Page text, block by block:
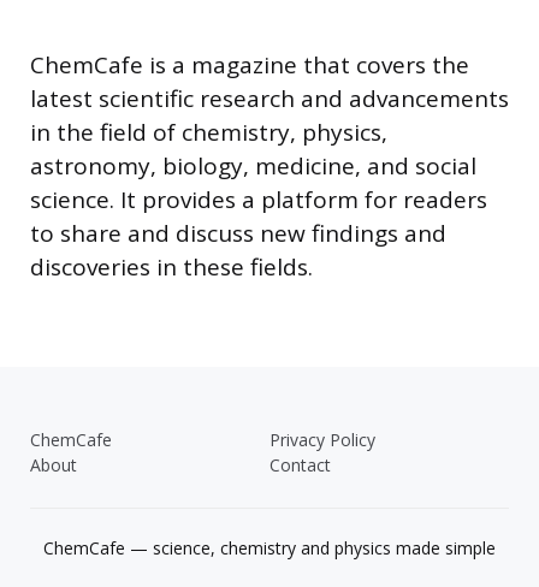
ChemCafe is a magazine that covers the
latest scientific research and advancements
in the field of chemistry, physics,
astronomy, biology, medicine, and social
science. It provides a platform for readers
to share and discuss new findings and
discoveries in these fields.
ChemCafe
Privacy Policy
About
Contact
ChemCafe — science, chemistry and physics made simple